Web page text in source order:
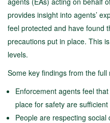
provides insight into agents’
feel protected and have found
precautions put in place. This
levels.
Some key findings from the full
Enforcement agents feel
place for safety are
People are respecting